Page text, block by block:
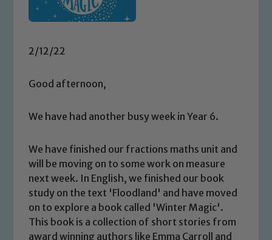
2/12/22
Good afternoon,
We have had another busy week in Year 6.
We have finished our fractions maths unit and
will be moving on to some work on measure
next week. In English, we finished our book
study on the text 'Floodland' and have moved
on to explore a book called 'Winter Magic'.
This book is a collection of short stories from
award winning authors like Emma Carroll and